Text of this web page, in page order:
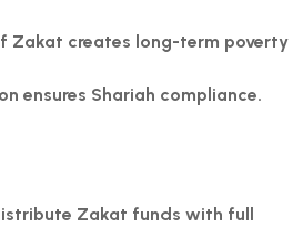
Zakat creates long-term poverty
ensures Shariah compliance.
Zakat funds with full